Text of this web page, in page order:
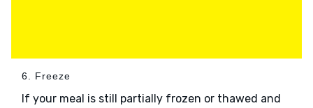
6. Freeze
If your meal is still partially frozen or thawed and